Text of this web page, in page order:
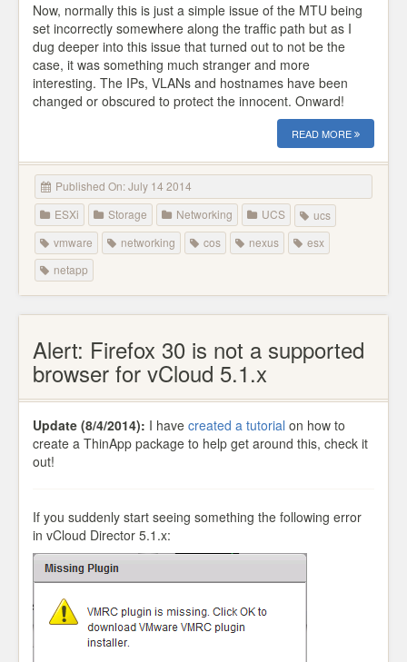
Now, normally this is just a simple issue of the MTU being
set incorrectly somewhere along the traffic path but as I
dug deeper into this issue that turned out to not be the
case, it was something much stranger and more
interesting. The IPs, VLANs and hostnames have been
changed or obscured to protect the innocent. Onward!
READ MORE
Published On: July 14 2014
ESXi
Storage Networking UCS
ucs
vmware
networking cos nexus
esx
netapp
Alert: Firefox 30 is not a supported
browser for vCloud 5.1.x
Update (8/4/2014): I have created a tutorial on how to
create a ThinApp package to help get around this, check it
out!
If you suddenly start seeing something the following error
in vCloud Director 5.1.x: